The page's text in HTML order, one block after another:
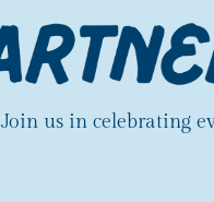
Join us in celebrating